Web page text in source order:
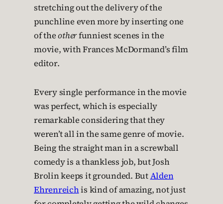
stretching out the delivery of the
punchline even more by inserting one
of theotherfunniest scenes in the
movie, with Frances McDormand’s film
editor.
Every single performance in the movie
was perfect, which is especially
remarkable considering that they
weren’t all in the same genre of movie.
Being the straight man in a screwball
comedy is a thankless job, but Josh
Brolin keeps it grounded. ButAlden
Ehrenreichis kind of amazing, not just